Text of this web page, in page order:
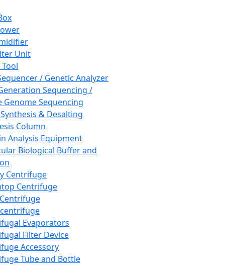
Unit
/ Genetic Analyzer
Sequencing /
Genome Sequencing
& Desalting
Column
Analysis Equipment
Biological Buffer and
Centrifuge
Centrifuge
Evaporators
Filter Device
Accessory
Tube and Bottle